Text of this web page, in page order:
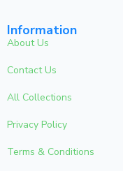
Information
About Us
Contact Us
All Collections
Privacy Policy
Terms & Conditions